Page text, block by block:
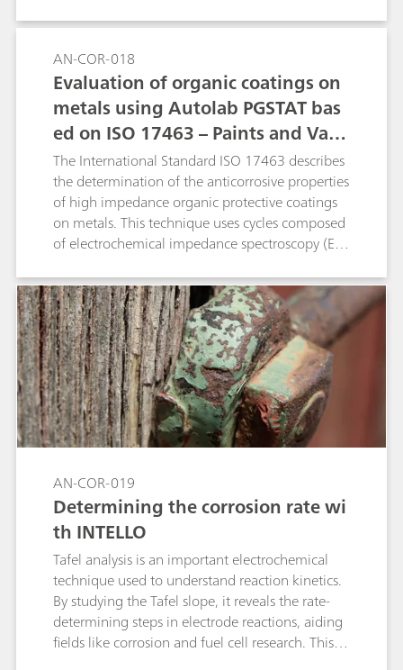
ASTM B825 is shown.
AN-COR-018
Evaluation of organic coatings on
metals using Autolab PGSTAT bas
ed on ISO 17463 – Paints and Varn
ishes
The International Standard ISO 17463 describes
the determination of the anticorrosive properties
of high impedance organic protective coatings
on metals. This technique uses cycles composed
of electrochemical impedance spectroscopy (EIS)
potential relaxation. This application note shows
the compliance of the Metrohm Autolab
PGSTAT M204 and flat cell with the standard
ISO 17463.
AN-COR-019
Determining the corrosion rate wi
th INTELLO
Tafel analysis is an important electrochemical
technique used to understand reaction kinetics.
By studying the Tafel slope, it reveals the rate-
determining steps in electrode reactions, aiding
fields like corrosion and fuel cell research. This